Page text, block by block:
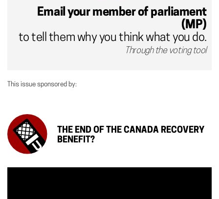
Email your member of parliament
(MP)
to tell them why you think what you do.
Through the voting tool
This issue sponsored by:
THE END OF THE CANADA RECOVERY
BENEFIT?